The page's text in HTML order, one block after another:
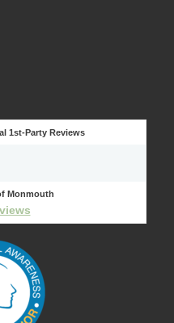
1st-Party Reviews
Monmouth